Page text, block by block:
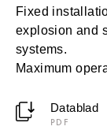
Fixed
explosion and
systems.
Maximum
Datablad
PDF